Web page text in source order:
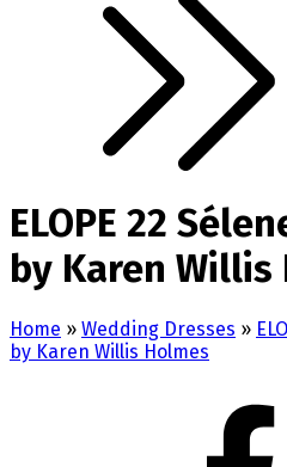
ELOPE 22
by Karen Willis
Home » Wedding Dresses »
by Karen Willis Holmes